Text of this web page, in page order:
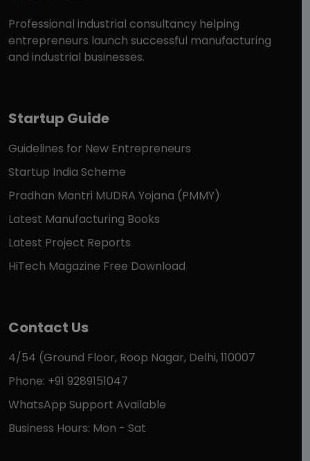
Professional industrial consultancy helping
entrepreneurs launch successful manufacturing
and industrial businesses.
Startup Guide
Guidelines for New Entrepreneurs
Startup India Scheme
Pradhan Mantri MUDRA Yojana (PMMY)
Latest Manufacturing Books
Latest Project Reports
HiTech Magazine Free Download
Contact Us
4/54 (Ground Floor, Roop Nagar, Delhi, 110007
Phone: +91 9289151047
WhatsApp Support Available
Business Hours: Mon - Sat